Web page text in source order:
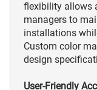
flexibility allows
managers to
installations
Custom color
design
User-Friendly